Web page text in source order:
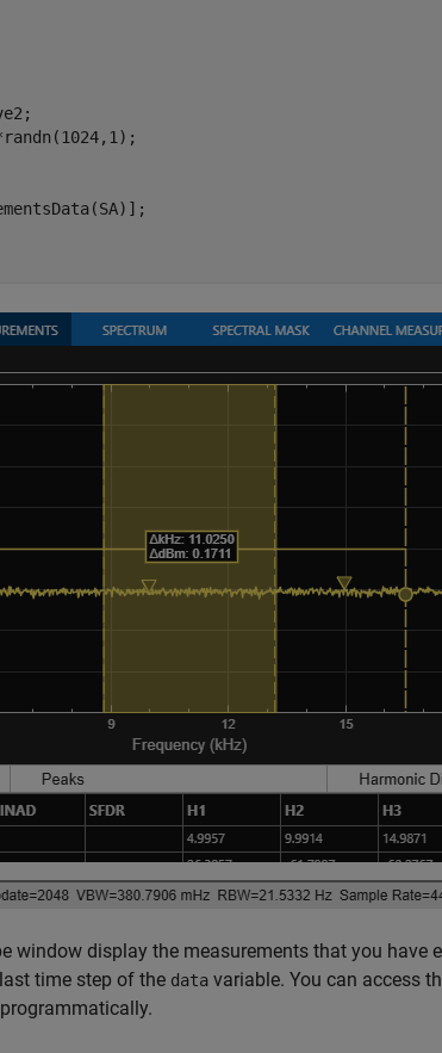
window display the measurements that you have
time step of the data variable. You can access